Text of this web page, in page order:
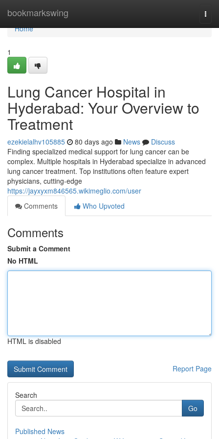
bookmarkswing
Home
Home
1
Lung Cancer Hospital in
Hyderabad: Your Overview to
Treatment
ezekielalhv105885 80 days ago News
Discuss
Finding specialized medical support for lung cancer can be
complex. Multiple hospitals in Hyderabad specialize in advanced
lung cancer treatment. Top institutions often feature expert
physicians, cutting-edge
https://jayxyxm846565.wikimeglio.com/user
Comments
Who Upvoted
Comments
Submit a Comment
No HTML
HTML is disabled
Report Page
Search
Go
Published News